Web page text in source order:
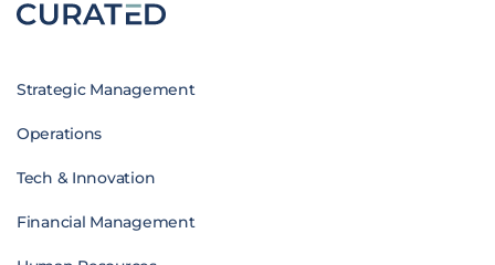
Strategic Management
Operations
Tech & Innovation
Financial Management